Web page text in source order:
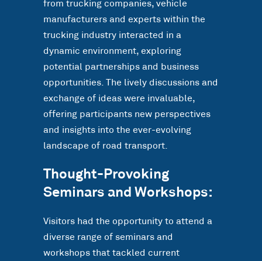
from trucking companies, vehicle
manufacturers and experts within the
trucking industry interacted in a
dynamic environment, exploring
potential partnerships and business
opportunities. The lively discussions and
exchange of ideas were invaluable,
offering participants new perspectives
and insights into the ever-evolving
landscape of road transport.
Thought-Provoking
Seminars and Workshops:
Visitors had the opportunity to attend a
diverse range of seminars and
workshops that tackled current